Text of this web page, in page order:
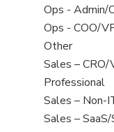
filed
under
View
jobs
filed
under
Ops - Admin/
View
jobs
filed
under
Ops - COO/
View
jobs
filed
under
Other
View
jobs
filed
under
Sales –
Professional
View
jobs
Sales – Non-
View
Sales –